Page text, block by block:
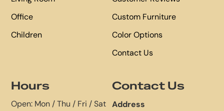
Office
Children
Custom Furniture
Color Options
Contact Us
Hours
Open: Mon / Thu / Fri / Sat
Contact Us
Address